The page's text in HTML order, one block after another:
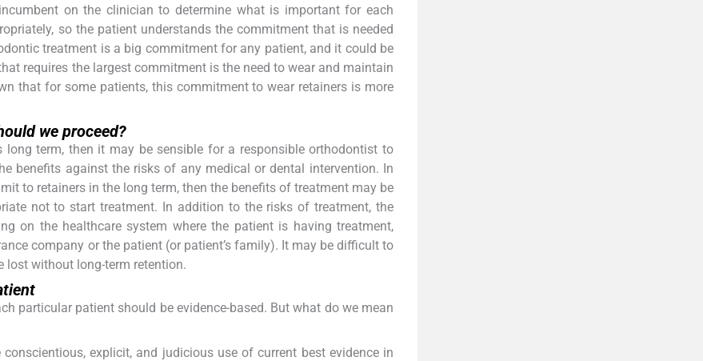
on the clinician to determine what is important for each
so the patient understands the commitment that is needed
treatment is a big commitment for any patient, and it could be
requires the largest commitment is the need to wear and maintain
that for some patients, this commitment to wear retainers is more
we proceed?
term, then it may be sensible for a responsible orthodontist to
benefits against the risks of any medical or dental intervention. In
to retainers in the long term, then the benefits of treatment may be
not to start treatment. In addition to the risks of treatment, the
on the healthcare system where the patient is having treatment,
company or the patient (or patient’s family). It may be difficult to
lost without long-term retention.
particular patient should be evidence-based. But what do we mean
explicit, and judicious use of current best evidence in